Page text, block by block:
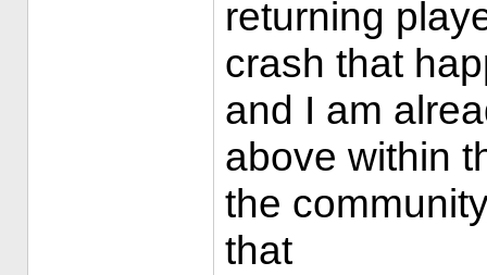
returning
crash that
and I am
above within
the
that